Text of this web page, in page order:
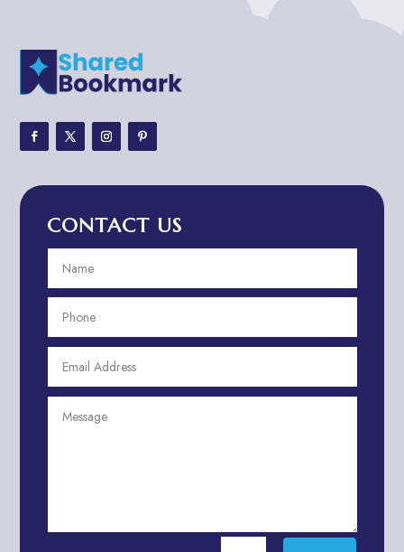
Adventure
Adventure Travel Blog
Advertising and Marketing
Advertising Photographer
Aerial Crop Spraying
Aerospace
Aesthetics
After School Program
CONTACT US